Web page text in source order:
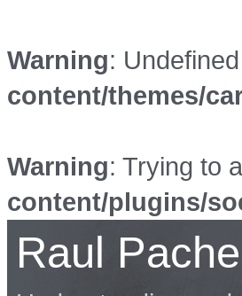
Warning:
content/themes/
Warning: Trying to
content/plugins/
Raul